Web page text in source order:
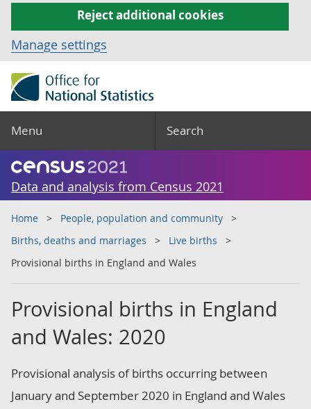
Reject additional cookies
Manage settings
Menu Search
Data and analysis from Census 2021
Home
People, population and community
Births, deaths and marriages
Live births
Provisional births in England and Wales
Provisional births in England
and Wales: 2020
Provisional analysis of births occurring between
January and September 2020 in England and Wales